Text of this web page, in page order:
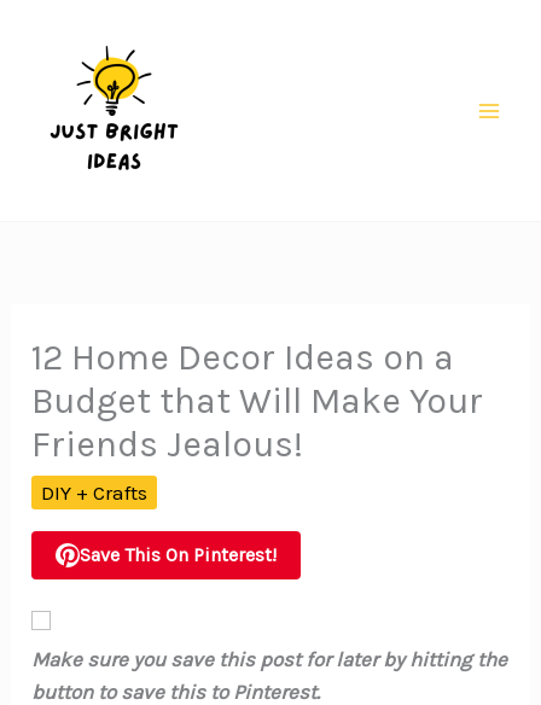
12 Home Decor Ideas on a
Budget that Will Make Your
Friends Jealous!
DIY + Crafts
Save This On Pinterest!
Make sure you save this post for later by hitting the
button to save this to Pinterest.